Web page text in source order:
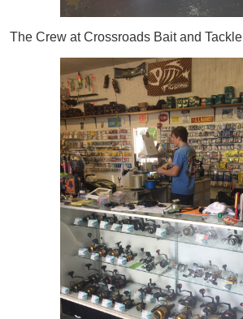
The Crew at Crossroads Bait and Tackle